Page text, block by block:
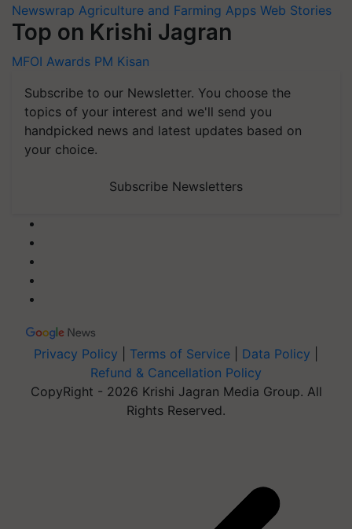
Newswrap Agriculture and Farming Apps Web Stories
Top on Krishi Jagran
MFOI Awards PM Kisan
Subscribe to our Newsletter. You choose the
topics of your interest and we'll send you
handpicked news and latest updates based on
your choice.
Subscribe Newsletters
Privacy Policy Terms of Service Data Policy
Refund & Cancellation Policy
CopyRight - 2026 Krishi Jagran Media Group. All
Rights Reserved.